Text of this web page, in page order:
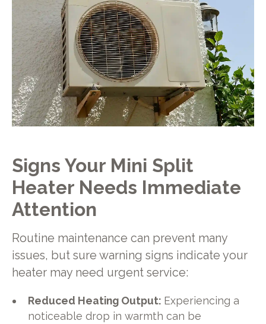
Signs Your Mini Split
Heater Needs Immediate
Attention
Routine maintenance can prevent many
issues, but sure warning signs indicate your
heater may need urgent service:
Reduced Heating Output: Experiencing a
noticeable drop in warmth can be